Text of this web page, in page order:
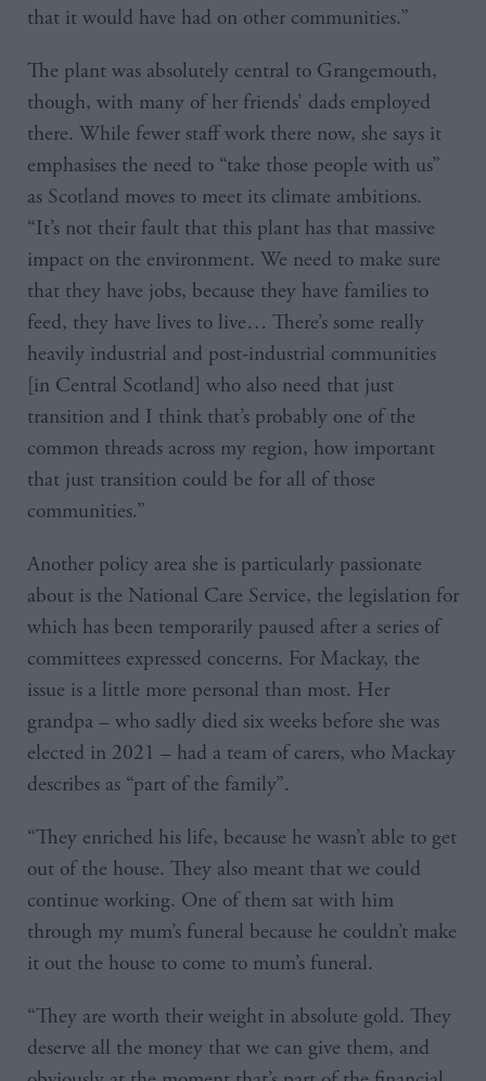
that it would have had on other communities.”
The plant was absolutely central to Grangemouth,
though, with many of her friends’ dads employed
there. While fewer staff work there now, she says it
emphasises the need to “take those people with us”
as Scotland moves to meet its climate ambitions.
“It’s not their fault that this plant has that massive
impact on the environment. We need to make sure
that they have jobs, because they have families to
feed, they have lives to live… There’s some really
heavily industrial and post-industrial communities
[in Central Scotland] who also need that just
transition and I think that’s probably one of the
common threads across my region, how important
that just transition could be for all of those
communities.”
Another policy area she is particularly passionate
about is the National Care Service, the legislation for
which has been temporarily paused after a series of
committees expressed concerns. For Mackay, the
issue is a little more personal than most. Her
grandpa – who sadly died six weeks before she was
elected in 2021 – had a team of carers, who Mackay
describes as “part of the family”.
“They enriched his life, because he wasn’t able to get
out of the house. They also meant that we could
continue working. One of them sat with him
through my mum’s funeral because he couldn’t make
it out the house to come to mum’s funeral.
“They are worth their weight in absolute gold. They
deserve all the money that we can give them, and